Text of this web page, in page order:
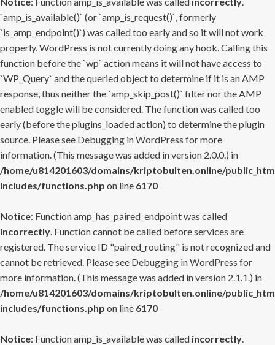
`amp_is_available()` (or `amp_is_request()`, formerly
`is_amp_endpoint()`) was called too early and so it will not work
properly. WordPress is not currently doing any hook. Calling this
function before the `wp` action means it will not have access to
`WP_Query` and the queried object to determine if it is an AMP
response, thus neither the `amp_skip_post()` filter nor the AMP
enabled toggle will be considered. The function was called too
early (before the plugins_loaded action) to determine the plugin
source. Please see Debugging in WordPress for more
information. (This message was added in version 2.0.0.) in
/home/u814201603/domains/kriptobulten.online/
includes/functions.php on line 6170
Notice: Function amp_has_paired_endpoint was called
incorrectly. Function cannot be called before services are
registered. The service ID "paired_routing" is not recognized and
cannot be retrieved. Please see Debugging in WordPress for
more information. (This message was added in version 2.1.1.) in
/home/u814201603/domains/kriptobulten.online/
includes/functions.php on line 6170
Notice: Function amp_is_available was called incorrectly.